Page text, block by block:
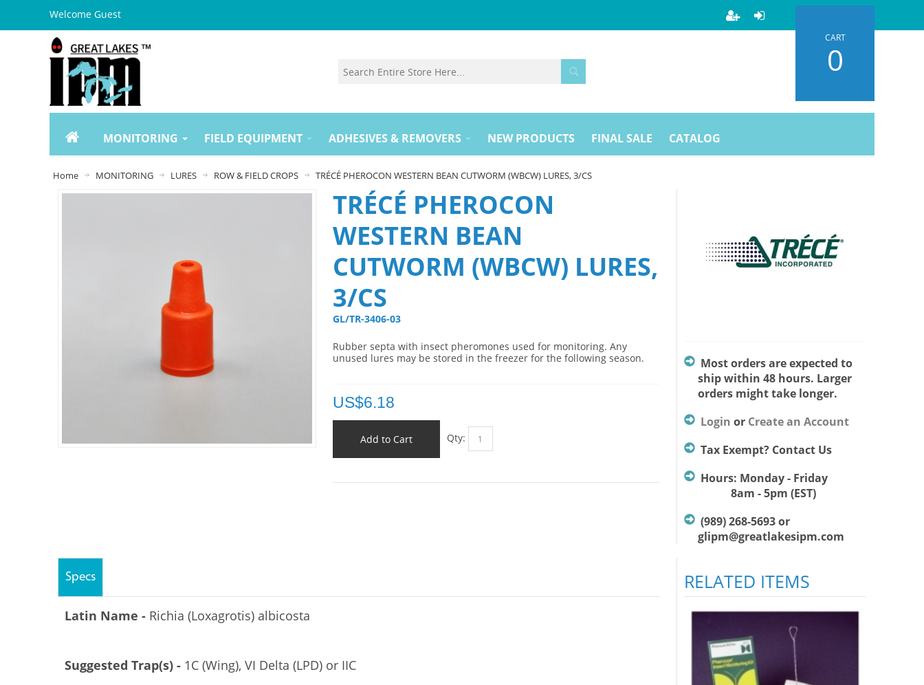
Welcome Guest
CART
0
MONITORING FIELD EQUIPMENT ADHESIVES & REMOVERS NEW PRODUCTS FINAL SALE CATALOG
Home MONITORING LURES ROW & FIELD CROPS TRÉCÉ PHEROCON WESTERN BEAN CUTWORM (WBCW) LURES, 3/CS
TRÉCÉ PHEROCON
WESTERN BEAN
CUTWORM (WBCW) LURES,
3/CS
GL/TR-3406-03
Rubber septa with insect pheromones used for monitoring. Any
unused lures may be stored in the freezer for the following season.
US$6.18
Add to Cart Qty:
Most orders are expected to
ship within 48 hours. Larger
orders might take longer.
Login or Create an Account
Tax Exempt? Contact Us
Hours: Monday - Friday
8am - 5pm (EST)
(989) 268-5693 or
glipm@greatlakesipm.com
Specs
Latin Name - Richia (Loxagrotis) albicosta
Suggested Trap(s) - 1C (Wing), VI Delta (LPD) or IIC
RELATED ITEMS